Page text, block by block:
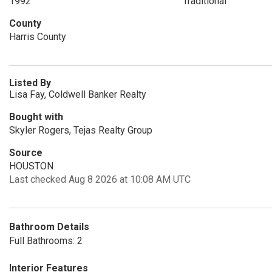
County
Harris County
Listed By
Lisa Fay, Coldwell Banker Realty
Bought with
Skyler Rogers, Tejas Realty Group
Source
HOUSTON
Last checked Aug 8 2026 at 10:08 AM UTC
Bathroom Details
Full Bathrooms: 2
Interior Features